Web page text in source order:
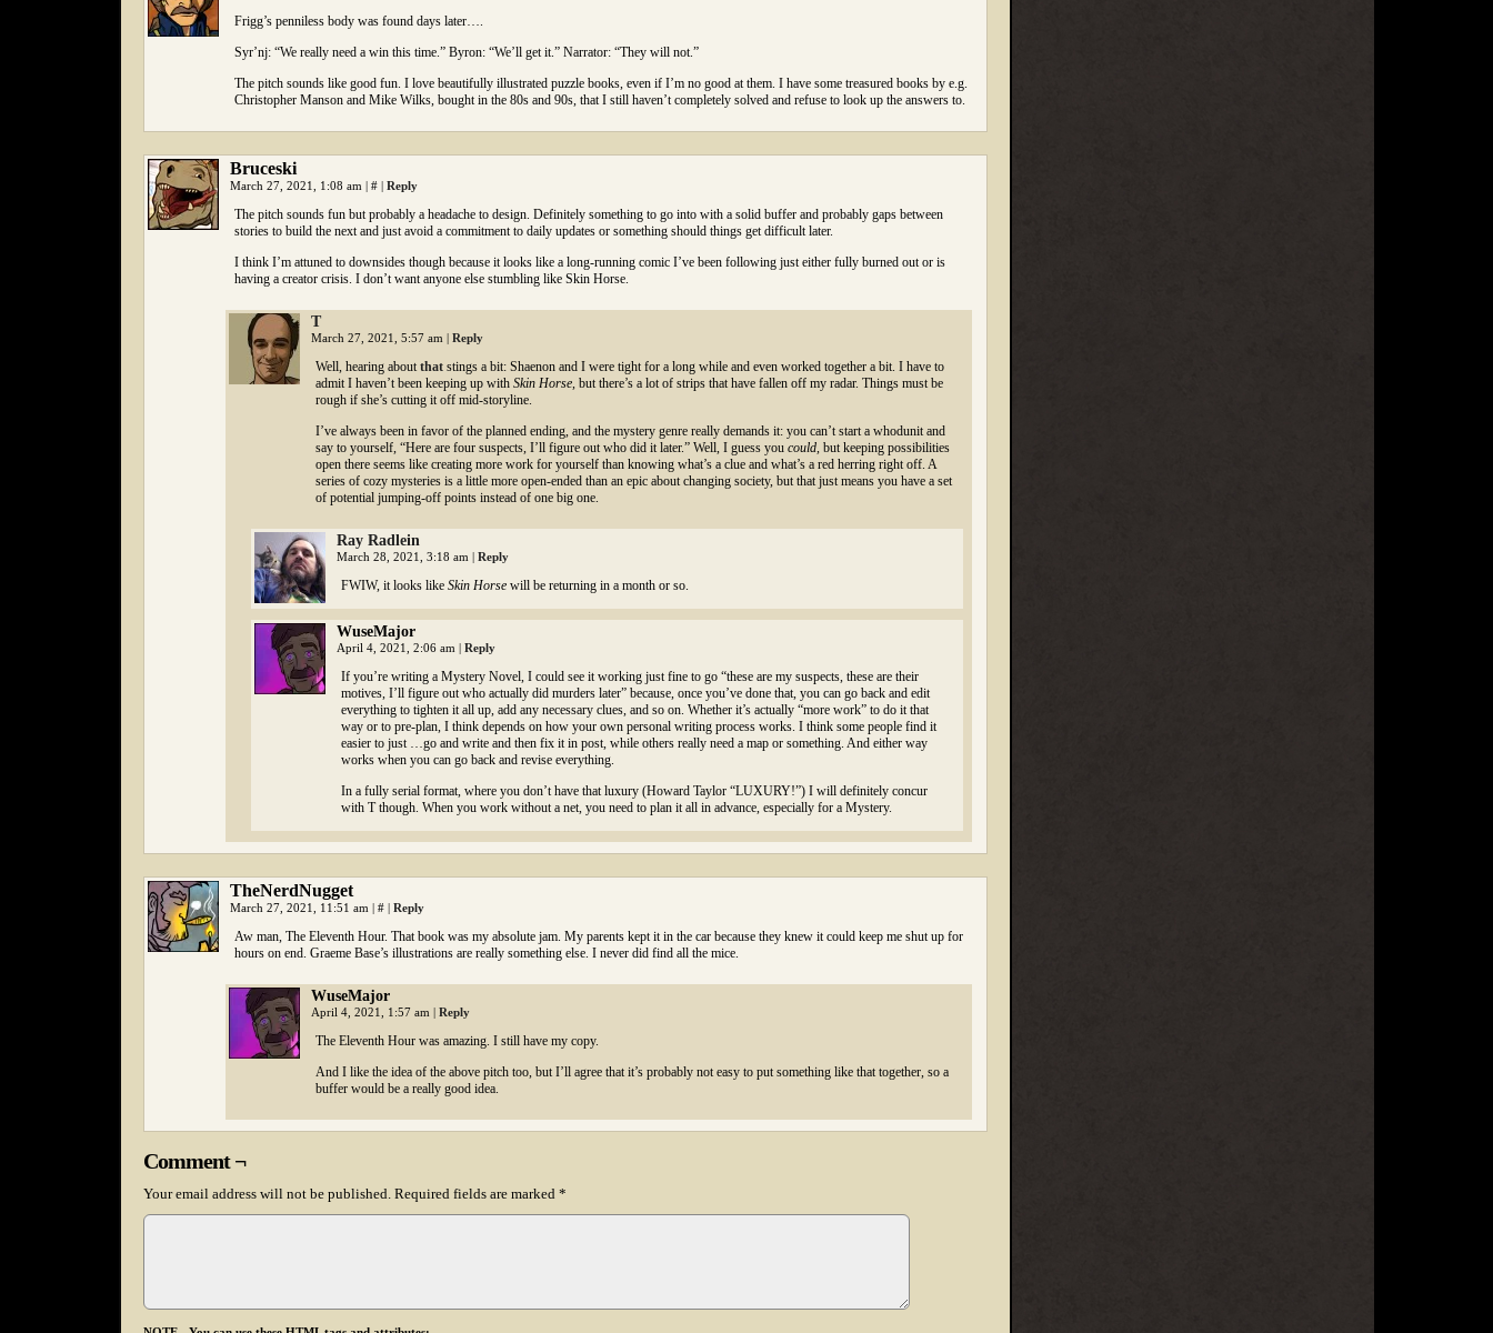
Frigg’s penniless body was found days later….
Syr’nj: “We really need a win this time.” Byron: “We’ll get it.” Narrator: “They will not.”
The pitch sounds like good fun. I love beautifully illustrated puzzle books, even if I’m no good at them. I have some treasured books by e.g.
Christopher Manson and Mike Wilks, bought in the 80s and 90s, that I still haven’t completely solved and refuse to look up the answers to.
Bruceski
March 27, 2021, 1:08 am | # | Reply
The pitch sounds fun but probably a headache to design. Definitely something to go into with a solid buffer and probably gaps between
stories to build the next and just avoid a commitment to daily updates or something should things get difficult later.
I think I’m attuned to downsides though because it looks like a long-running comic I’ve been following just either fully burned out or is
having a creator crisis. I don’t want anyone else stumbling like Skin Horse.
T
March 27, 2021, 5:57 am | Reply
Well, hearing aboutthat stings a bit: Shaenon and I were tight for a long while and even worked together a bit. I have to
admit I haven’t been keeping up with Skin Horse, but there’s a lot of strips that have fallen off my radar. Things must be
rough if she’s cutting it off mid-storyline.
I’ve always been in favor of the planned ending, and the mystery genre really demands it: you can’t start a whodunit and
say to yourself, “Here are four suspects, I’ll figure out who did it later.” Well, I guess you could, but keeping possibilities
open there seems like creating more work for yourself than knowing what’s a clue and what’s a red herring right off. A
series of cozy mysteries is a little more open-ended than an epic about changing society, but that just means you have a set
of potential jumping-off points instead of one big one.
Ray Radlein
March 28, 2021, 3:18 am | Reply
FWIW, it looks like Skin Horse will be returning in a month or so.
WuseMajor
April 4, 2021, 2:06 am | Reply
If you’re writing a Mystery Novel, I could see it working just fine to go “these are my suspects, these are their
motives, I’ll figure out who actually did murders later” because, once you’ve done that, you can go back and edit
everything to tighten it all up, add any necessary clues, and so on. Whether it’s actually “more work” to do it that
way or to pre-plan, I think depends on how your own personal writing process works. I think some people find it
easier to just …go and write and then fix it in post, while others really need a map or something. And either way
works when you can go back and revise everything.
In a fully serial format, where you don’t have that luxury (Howard Taylor “LUXURY!”) I will definitely concur
with T though. When you work without a net, you need to plan it all in advance, especially for a Mystery.
TheNerdNugget
March 27, 2021, 11:51 am | # | Reply
Aw man, The Eleventh Hour. That book was my absolute jam. My parents kept it in the car because they knew it could keep me shut up for
hours on end. Graeme Base’s illustrations are really something else. I never did find all the mice.
WuseMajor
April 4, 2021, 1:57 am | Reply
The Eleventh Hour was amazing. I still have my copy.
And I like the idea of the above pitch too, but I’ll agree that it’s probably not easy to put something like that together, so a
buffer would be a really good idea.
Comment ¬
Your email address will not be published. Required fields are marked *